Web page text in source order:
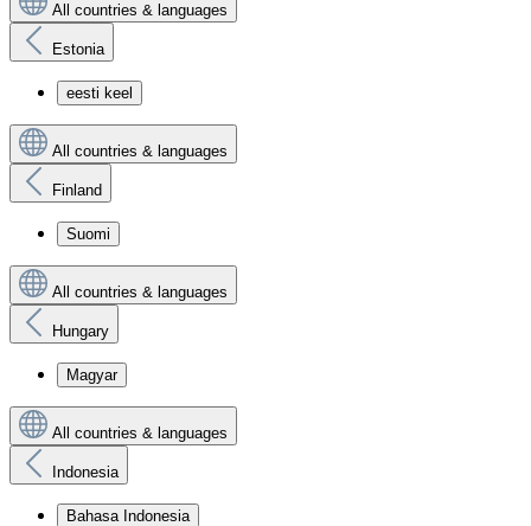
All countries & languages
Estonia
eesti keel
All countries & languages
Finland
Suomi
All countries & languages
Hungary
Magyar
All countries & languages
Indonesia
Bahasa Indonesia